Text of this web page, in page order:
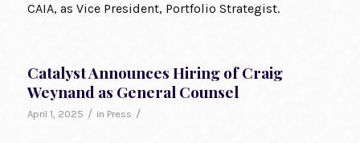
CAIA, as Vice President, Portfolio Strategist.
Catalyst Announces Hiring of Craig
Weynand as General Counsel
April 1, 2025 / in Press /